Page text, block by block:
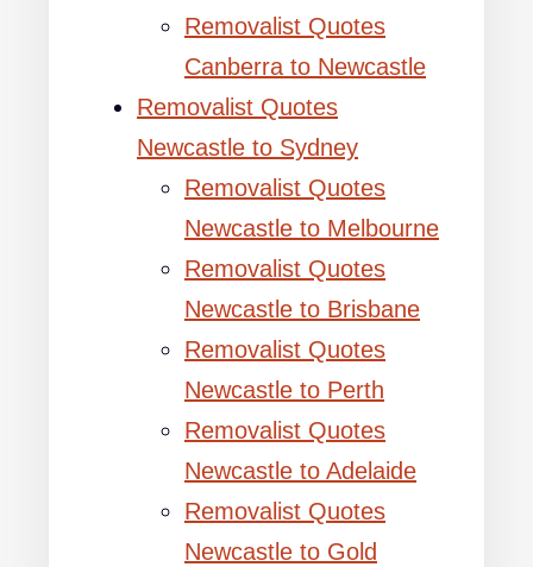
Removalist Quotes
Canberra to Newcastle
Removalist Quotes
Newcastle to Sydney
Removalist Quotes
Newcastle to Melbourne
Removalist Quotes
Newcastle to Brisbane
Removalist Quotes
Newcastle to Perth
Removalist Quotes
Newcastle to Adelaide
Removalist Quotes
Newcastle to Gold